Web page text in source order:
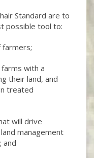
Standard are to
possible tool to:
farmers;
with a
their land, and
treated
will drive
management
and